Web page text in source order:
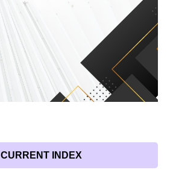
CURRENT INDEX